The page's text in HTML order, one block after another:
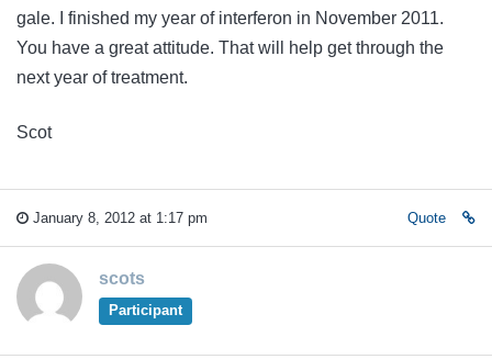
gale. I finished my year of interferon in November 2011.
You have a great attitude. That will help get through the
next year of treatment.
Scot
January 8, 2012 at 1:17 pm Quote
scots
Participant